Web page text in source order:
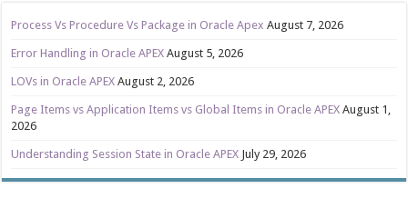
Process Vs Procedure Vs Package in Oracle Apex August 7, 2026
Error Handling in Oracle APEX August 5, 2026
LOVs in Oracle APEX August 2, 2026
Page Items vs Application Items vs Global Items in Oracle APEX August 1,
2026
Understanding Session State in Oracle APEX July 29, 2026